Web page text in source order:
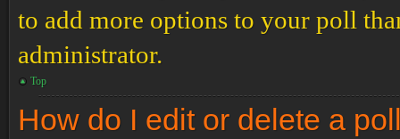
to add more options to your poll
administrator.
Top
How do I edit or delete a